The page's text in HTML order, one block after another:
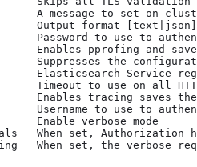
A message to set on
Output format
Password to use to
Enables pprofing and
Suppresses the
Elasticsearch Service
Timeout to use on all
Enables tracing saves
Username to use to
Enable verbose mode
When set, Authorization
When set, the verbose